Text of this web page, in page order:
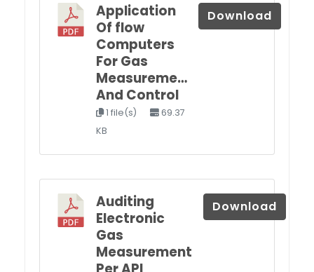
Application
Of flow
Computers
For Gas
Measureme…
And Control
1 file(s)
69.37
KB
Download
Auditing
Electronic
Gas
Measurement
Download